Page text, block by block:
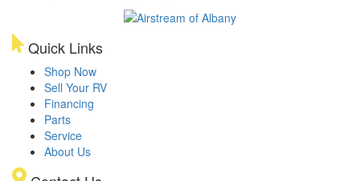
Quick Links
Shop Now
Sell Your RV
Financing
Parts
Service
About Us